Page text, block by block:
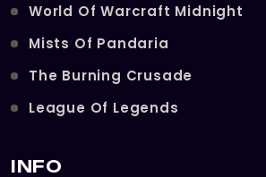
World Of Warcraft Midnight
Mists Of Pandaria
The Burning Crusade
League Of Legends
INFO